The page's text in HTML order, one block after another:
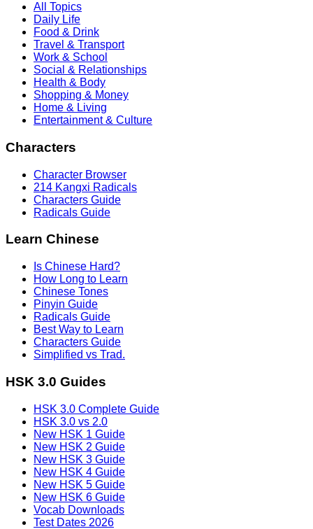
All Topics
Daily Life
Food & Drink
Travel & Transport
Work & School
Social & Relationships
Health & Body
Shopping & Money
Home & Living
Entertainment & Culture
Characters
Character Browser
214 Kangxi Radicals
Characters Guide
Radicals Guide
Learn Chinese
Is Chinese Hard?
How Long to Learn
Chinese Tones
Pinyin Guide
Radicals Guide
Best Way to Learn
Characters Guide
Simplified vs Trad.
HSK 3.0 Guides
HSK 3.0 Complete Guide
HSK 3.0 vs 2.0
New HSK 1 Guide
New HSK 2 Guide
New HSK 3 Guide
New HSK 4 Guide
New HSK 5 Guide
New HSK 6 Guide
Vocab Downloads
Test Dates 2026